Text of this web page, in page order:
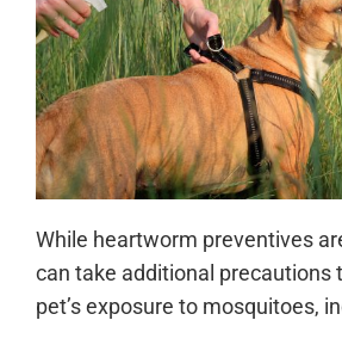
While heartworm preventives
can take additional precautions
pet’s exposure to mosquitoes,